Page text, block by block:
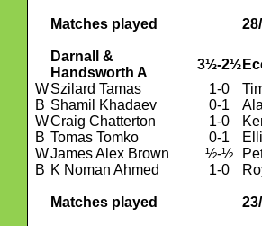
Matches played
Darnall &
Handsworth A
3½-2½
WSzilard Tamas 1-0
B Shamil Khadaev 0-1
WCraig Chatterton 1-0
B Tomas Tomko 0-1
WJames Alex Brown ½-½
B K Noman Ahmed 1-0
Matches played